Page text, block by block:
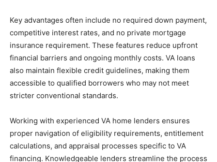
Key advantages often include no required down payment,
competitive interest rates, and no private mortgage
insurance requirement. These features reduce upfront
financial barriers and ongoing monthly costs. VA loans
also maintain flexible credit guidelines, making them
accessible to qualified borrowers who may not meet
stricter conventional standards.
Working with experienced VA home lenders ensures
proper navigation of eligibility requirements, entitlement
calculations, and appraisal processes specific to VA
financing. Knowledgeable lenders streamline the process